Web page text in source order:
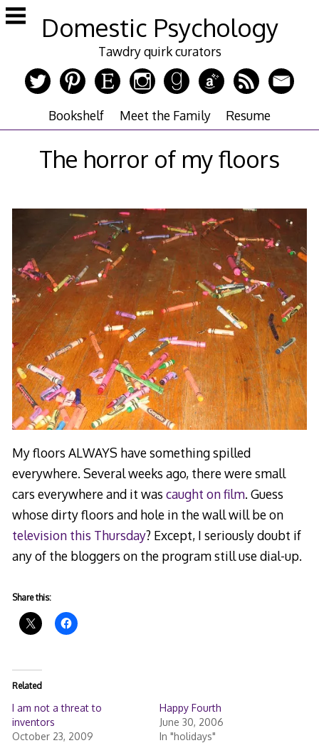
Skip
to
Domestic Psychology
Tawdry quirk curators
Bookshelf Meet the Family Resume
The horror of my floors
My floors ALWAYS have something spilled
everywhere. Several weeks ago, there were small
cars everywhere and it was caught on film. Guess
whose dirty floors and hole in the wall will be on
television this Thursday? Except, I seriously doubt if
any of the bloggers on the program still use dial-up.
Share this:
Related
I am not a threat to
inventors
October 23, 2009
Happy Fourth
June 30, 2006
In "holidays"